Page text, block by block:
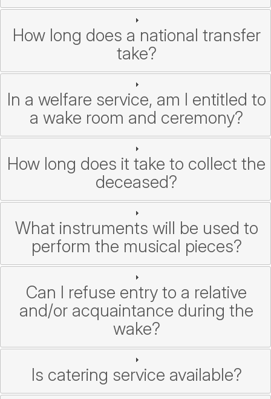
How long does a national transfer
take?
In a welfare service, am I entitled to
a wake room and ceremony?
How long does it take to collect the
deceased?
What instruments will be used to
perform the musical pieces?
Can I refuse entry to a relative
and/or acquaintance during the
wake?
Is catering service available?